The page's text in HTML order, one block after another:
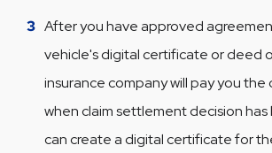
3 After you have approved
vehicle's digital certificate or deed
insurance company will pay you
when claim settlement decision has
can create a digital certificate for